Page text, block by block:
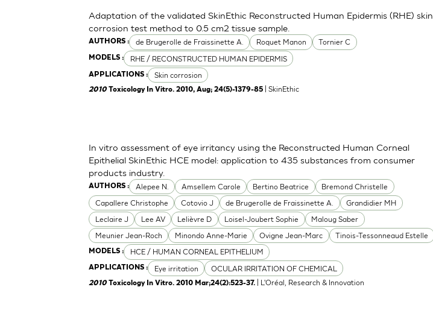
AUTHORS : de Brugerolle de Fraissinette A. Roquet Manon Tornier C
MODELS : RHE / RECONSTRUCTED HUMAN EPIDERMIS
APPLICATIONS : Skin corrosion
Adaptation of the validated SkinEthic Reconstructed Human Epidermis (RHE) skin
corrosion test method to 0.5 cm2 tissue sample.
2010Toxicology In Vitro. 2010, Aug; 24(5)-1379-85 | SkinEthic
AUTHORS : Alepee N. Amsellem Carole Bertino Beatrice
Bremond Christelle
Capallere Christophe
Cotovio J de Brugerolle de Fraissinette A.
Grandidier MH
Leclaire J
Lee AV Lelièvre D Loisel-Joubert Sophie
Maloug Saber
Meunier Jean-Roch
Minondo Anne-Marie Ovigne Jean-Marc Tinois-Tessonneaud Estelle
MODELS : HCE / HUMAN CORNEAL EPITHELIUM
APPLICATIONS : Eye irritation OCULAR IRRITATION OF CHEMICAL
In vitro assessment of eye irritancy using the Reconstructed Human Corneal
Epithelial SkinEthic HCE model: application to 435 substances from consumer
products industry.
2010Toxicology In Vitro. 2010 Mar;24(2):523-37. | L'Oréal, Research & Innovation